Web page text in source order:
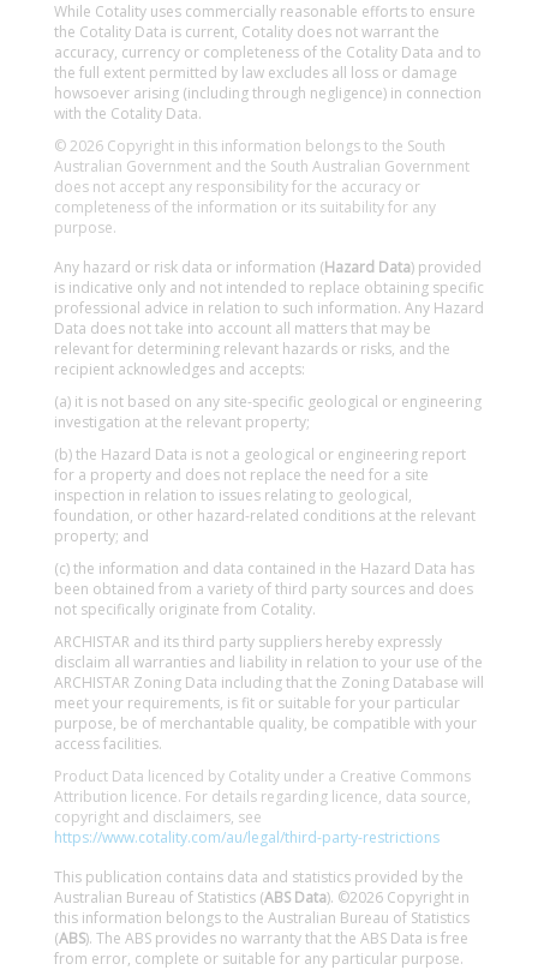
While Cotality uses commercially reasonable efforts to ensure
the Cotality Data is current, Cotality does not warrant the
accuracy, currency or completeness of the Cotality Data and to
the full extent permitted by law excludes all loss or damage
howsoever arising (including through negligence) in connection
with the Cotality Data.
© 2026 Copyright in this information belongs to the South
Australian Government and the South Australian Government
does not accept any responsibility for the accuracy or
completeness of the information or its suitability for any
purpose.
Any hazard or risk data or information (Hazard Data) provided
is indicative only and not intended to replace obtaining specific
professional advice in relation to such information. Any Hazard
Data does not take into account all matters that may be
relevant for determining relevant hazards or risks, and the
recipient acknowledges and accepts:
(a) it is not based on any site-specific geological or engineering
investigation at the relevant property;
(b) the Hazard Data is not a geological or engineering report
for a property and does not replace the need for a site
inspection in relation to issues relating to geological,
foundation, or other hazard-related conditions at the relevant
property; and
(c) the information and data contained in the Hazard Data has
been obtained from a variety of third party sources and does
not specifically originate from Cotality.
ARCHISTAR and its third party suppliers hereby expressly
disclaim all warranties and liability in relation to your use of the
ARCHISTAR Zoning Data including that the Zoning Database will
meet your requirements, is fit or suitable for your particular
purpose, be of merchantable quality, be compatible with your
access facilities.
Product Data licenced by Cotality under a Creative Commons
Attribution licence. For details regarding licence, data source,
copyright and disclaimers, see
https://www.cotality.com/au/legal/third-party-restrictions
This publication contains data and statistics provided by the
Australian Bureau of Statistics (ABS Data). ©2026 Copyright in
this information belongs to the Australian Bureau of Statistics
(ABS). The ABS provides no warranty that the ABS Data is free
from error, complete or suitable for any particular purpose.